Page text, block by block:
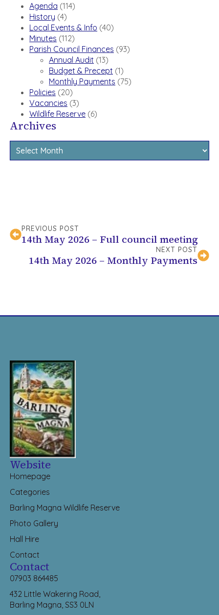
Agenda (114)
History (4)
Local Events & Info (40)
Minutes (112)
Parish Council Finances (93)
Annual Audit (13)
Budget & Precept (1)
Monthly Payments (75)
Policies (20)
Vacancies (3)
Wildlife Reserve (6)
Archives
Archives
PREVIOUS POST
14th May 2026 – Full council meeting
NEXT POST
14th May 2026 – Monthly Payments
Website
Homepage
Categories
Barling Magna Wildlife Reserve
Photo Gallery
Hall Hire
Contact
Contact
07903 864485
432 Little Wakering Road,
Barling Magna, SS3 0LN